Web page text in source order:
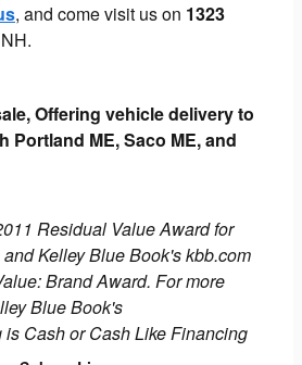
, and come visit us on 1323
Offering vehicle delivery to
Portland ME, Saco ME, and
Residual Value Award for
Kelley Blue Book's kbb.com
Brand Award. For more
Blue Book's
Cash or Cash Like Financing